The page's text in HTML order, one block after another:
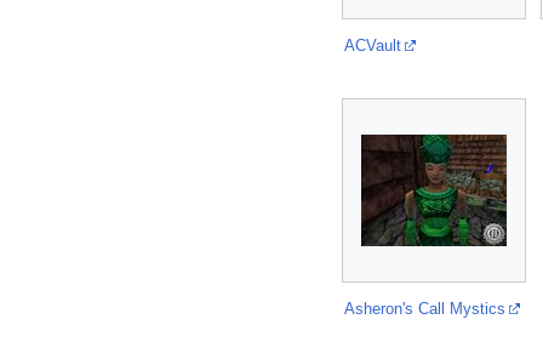
ACVault
Asheron's Call Mystics